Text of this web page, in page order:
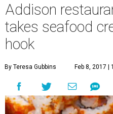
Addison
takes seafood
hook
By Teresa Gubbins Feb 8, 2017 |